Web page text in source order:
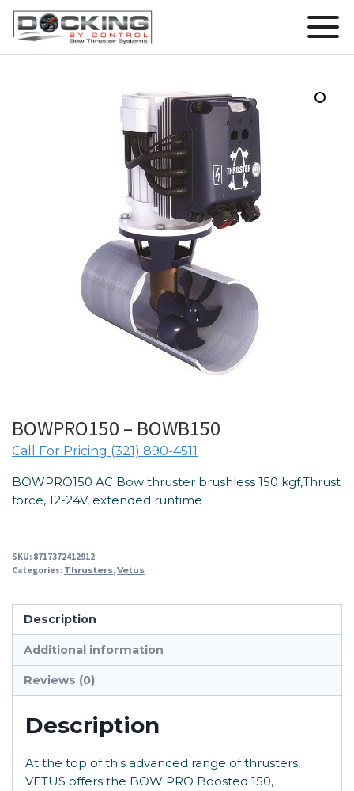
BOWPRO150 – BOWB150
Call For Pricing (321) 890-4511
BOWPRO150 AC Bow thruster brushless 150 kgf,Thrust
force, 12-24V, extended runtime
SKU: 8717372412912
Categories: Thrusters,Vetus
Description
Additional information
Reviews (0)
Description
At the top of this advanced range of thrusters,
VETUS offers the BOW PRO Boosted 150,